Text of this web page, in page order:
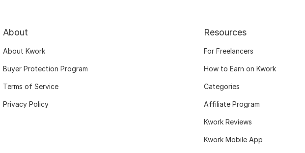
About
About Kwork
Buyer Protection Program
Terms of Service
Privacy Policy
Resources
For Freelancers
How to Earn on Kwork
Categories
Affiliate Program
Kwork Reviews
Kwork Mobile App